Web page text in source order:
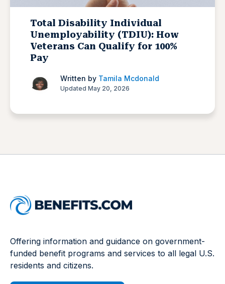
Total Disability Individual
Unemployability (TDIU): How
Veterans Can Qualify for 100%
Pay
Written by Tamila Mcdonald
Updated May 20, 2026
Offering information and guidance on government-
funded benefit programs and services to all legal U.S.
residents and citizens.